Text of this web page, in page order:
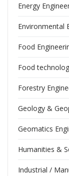
Energy
Environmental
Food
Food
Forestry
Geology &
Geomatics
Humanities &
Industrial /